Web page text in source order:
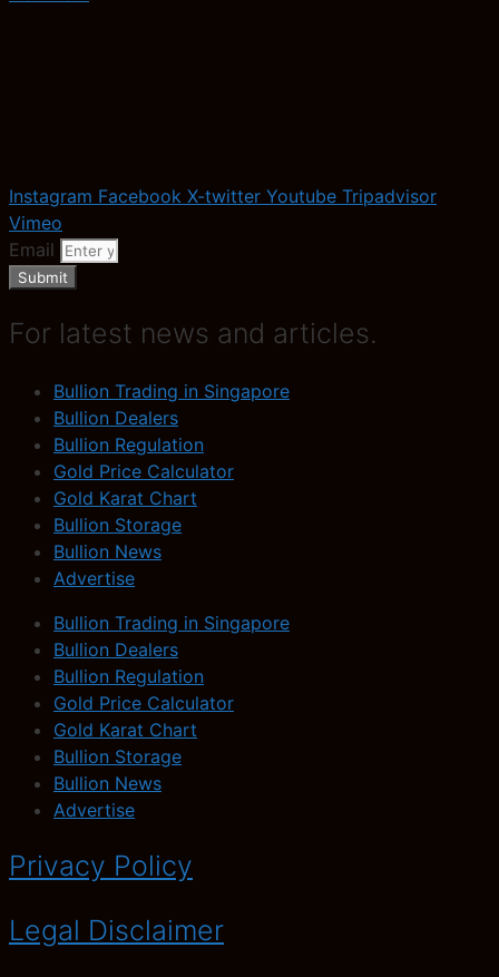
Instagram Facebook X-twitter Youtube Tripadvisor
Vimeo
Email
Submit
For latest news and articles.
Bullion Trading in Singapore
Bullion Dealers
Bullion Regulation
Gold Price Calculator
Gold Karat Chart
Bullion Storage
Bullion News
Advertise
Bullion Trading in Singapore
Bullion Dealers
Bullion Regulation
Gold Price Calculator
Gold Karat Chart
Bullion Storage
Bullion News
Advertise
Privacy Policy
Legal Disclaimer